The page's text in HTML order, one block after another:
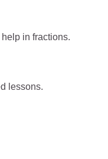
in fractions.
lessons.